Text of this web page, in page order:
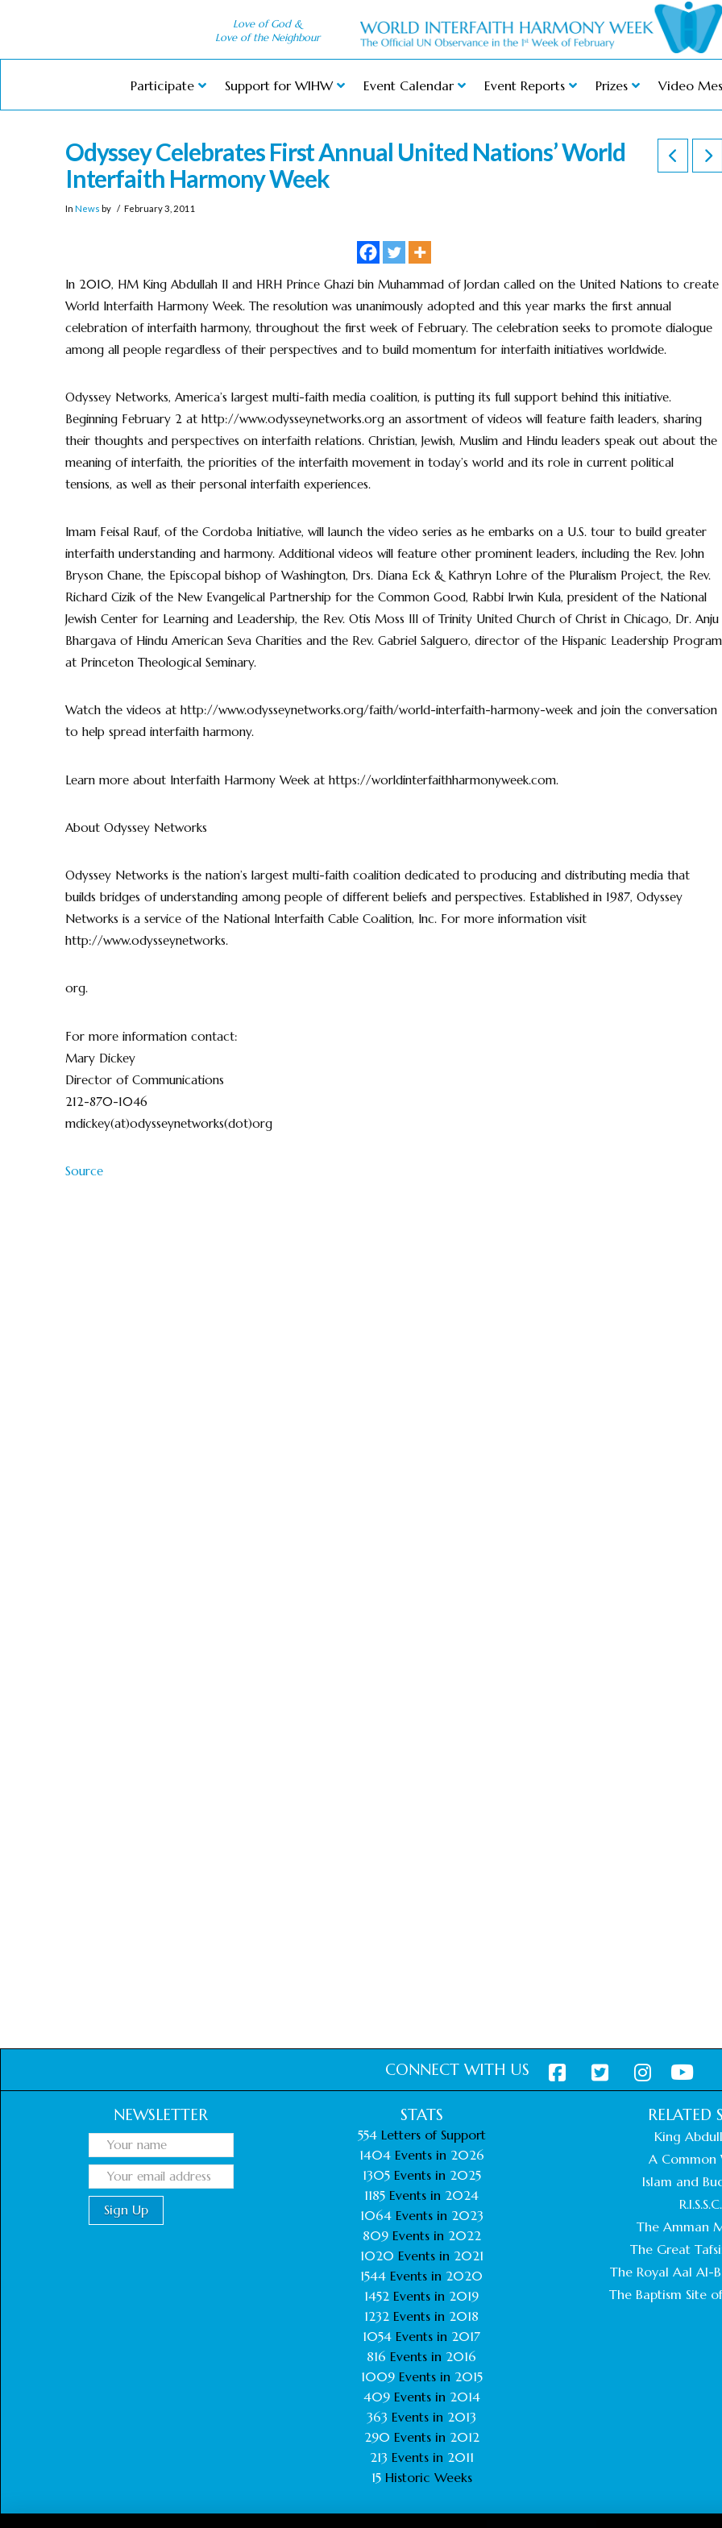
Love of God &
Love of the Neighbour
Participate Support for WIHW Event Calendar Event Reports Prizes Video
Odyssey Celebrates First Annual United Nations’ World
Interfaith Harmony Week
In News by February 3, 2011
In 2010, HM King Abdullah II and HRH Prince Ghazi bin Muhammad of Jordan called on the United Nations to create
World Interfaith Harmony Week. The resolution was unanimously adopted and this year marks the first annual
celebration of interfaith harmony, throughout the first week of February. The celebration seeks to promote dialogue
among all people regardless of their perspectives and to build momentum for interfaith initiatives worldwide.
Odyssey Networks, America’s largest multi-faith media coalition, is putting its full support behind this initiative.
Beginning February 2 at http://www.odysseynetworks.org an assortment of videos will feature faith leaders, sharing
their thoughts and perspectives on interfaith relations. Christian, Jewish, Muslim and Hindu leaders speak out about the
meaning of interfaith, the priorities of the interfaith movement in today’s world and its role in current political
tensions, as well as their personal interfaith experiences.
Imam Feisal Rauf, of the Cordoba Initiative, will launch the video series as he embarks on a U.S. tour to build greater
interfaith understanding and harmony. Additional videos will feature other prominent leaders, including the Rev. John
Bryson Chane, the Episcopal bishop of Washington, Drs. Diana Eck & Kathryn Lohre of the Pluralism Project, the Rev.
Richard Cizik of the New Evangelical Partnership for the Common Good, Rabbi Irwin Kula, president of the National
Jewish Center for Learning and Leadership, the Rev. Otis Moss III of Trinity United Church of Christ in Chicago, Dr. Anju
Bhargava of Hindu American Seva Charities and the Rev. Gabriel Salguero, director of the Hispanic Leadership Program
at Princeton Theological Seminary.
Watch the videos at http://www.odysseynetworks.org/faith/world-interfaith-harmony-week and join the conversation
to help spread interfaith harmony.
Learn more about Interfaith Harmony Week at https://worldinterfaithharmonyweek.com.
About Odyssey Networks
Odyssey Networks is the nation’s largest multi-faith coalition dedicated to producing and distributing media that
builds bridges of understanding among people of different beliefs and perspectives. Established in 1987, Odyssey
Networks is a service of the National Interfaith Cable Coalition, Inc. For more information visit
http://www.odysseynetworks.
org.
For more information contact:
Mary Dickey
Director of Communications
212-870-1046
mdickey(at)odysseynetworks(dot)org
Source
CONNECT WITH US
NEWSLETTER STATS
554Letters of Support
1404 Events in 2026
1305 Events in 2025
1185 Events in 2024
1064 Events in 2023
809 Events in 2022
1020 Events in 2021
1544 Events in 2020
1452 Events in 2019
1232 Events in 2018
1054 Events in 2017
816 Events in 2016
1009Events in 2015
409Events in 2014
363 Events in 2013
290 Events in 2012
213 Events in 2011
15Historic Weeks
RELATED
King
A Common
Islam and
R.I.S.S.C.
The Amman
The Great
The Royal Aal Al-
The Baptism Site